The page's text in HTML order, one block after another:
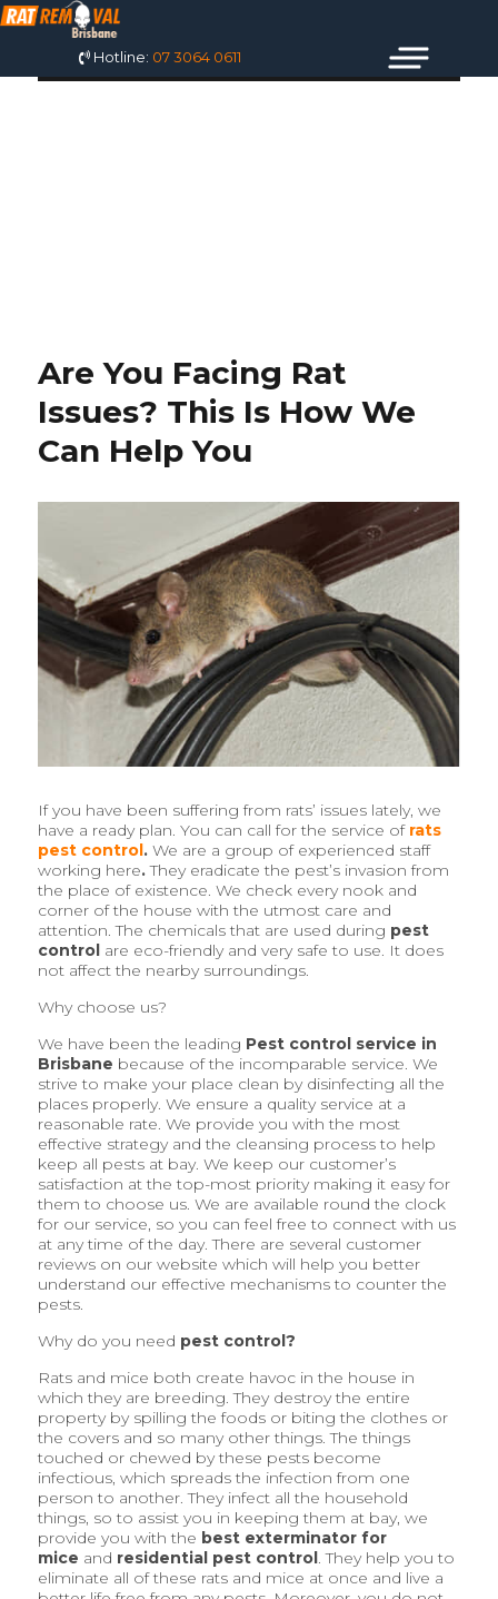
Hotline: 07 3064 0611
Are You Facing Rat
Issues? This Is How We
Can Help You
If you have been suffering from rats’ issues lately, we
have a ready plan. You can call for the service of rats
pest control.We are a group of experienced staff
working here.They eradicate the pest’s invasion from
the place of existence. We check every nook and
corner of the house with the utmost care and
attention. The chemicals that are used during pest
control are eco-friendly and very safe to use. It does
not affect the nearby surroundings.
Why choose us?
We have been the leading Pest control service in
Brisbane because of the incomparable service. We
strive to make your place clean by disinfecting all the
places properly. We ensure a quality service at a
reasonable rate. We provide you with the most
effective strategy and the cleansing process to help
keep all pests at bay. We keep our customer’s
satisfaction at the top-most priority making it easy for
them to choose us. We are available round the clock
for our service, so you can feel free to connect with us
at any time of the day. There are several customer
reviews on our website which will help you better
understand our effective mechanisms to counter the
pests.
Why do you need pest control?
Rats and mice both create havoc in the house in
which they are breeding. They destroy the entire
property by spilling the foods or biting the clothes or
the covers and so many other things. The things
touched or chewed by these pests become
infectious, which spreads the infection from one
person to another. They infect all the household
things, so to assist you in keeping them at bay, we
provide you with the best exterminator for
mice and residential pest control. They help you to
eliminate all of these rats and mice at once and live a